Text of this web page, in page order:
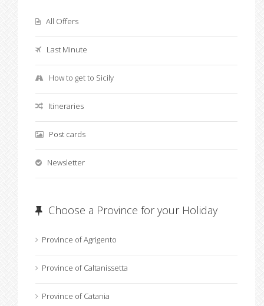
All Offers
Last Minute
How to get to Sicily
Itineraries
Post cards
Newsletter
Choose a Province for your Holiday
Province of Agrigento
Province of Caltanissetta
Province of Catania